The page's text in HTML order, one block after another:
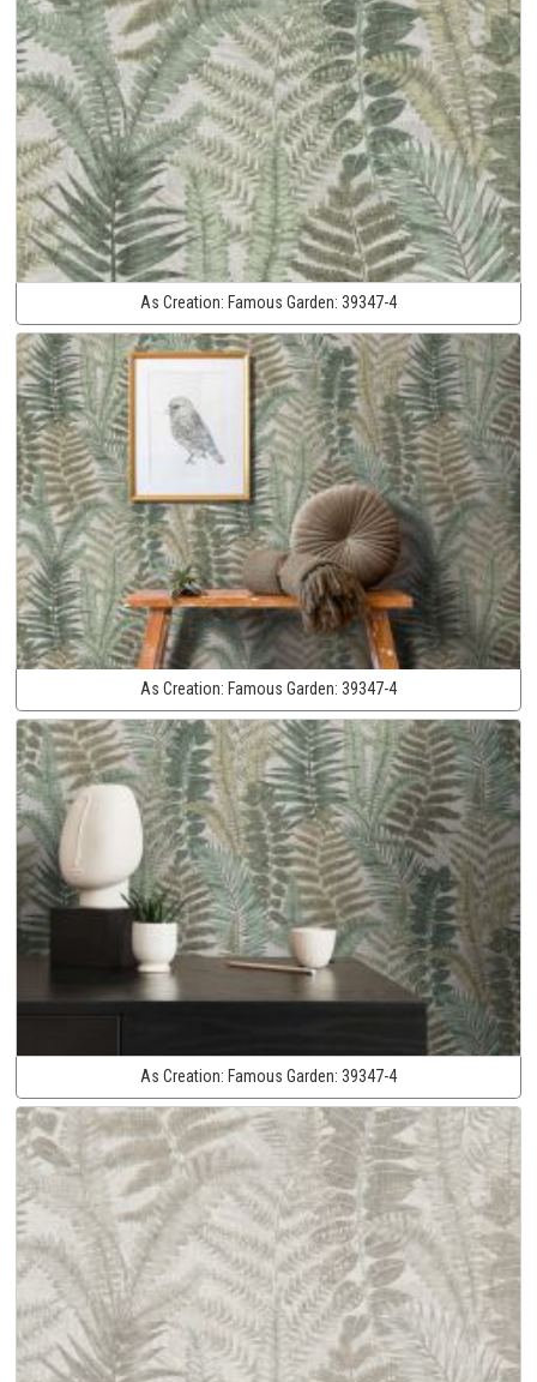
As Creation: Famous Garden: 39347-4
As Creation: Famous Garden: 39347-4
As Creation: Famous Garden: 39347-4